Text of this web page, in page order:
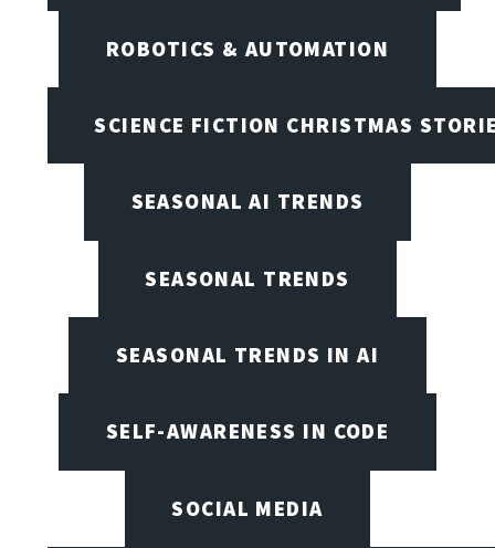
ROBOTICS & AUTOMATION
SCIENCE FICTION CHRISTMAS
SEASONAL AI TRENDS
SEASONAL TRENDS
SEASONAL TRENDS IN AI
SELF-AWARENESS IN CODE
SOCIAL MEDIA